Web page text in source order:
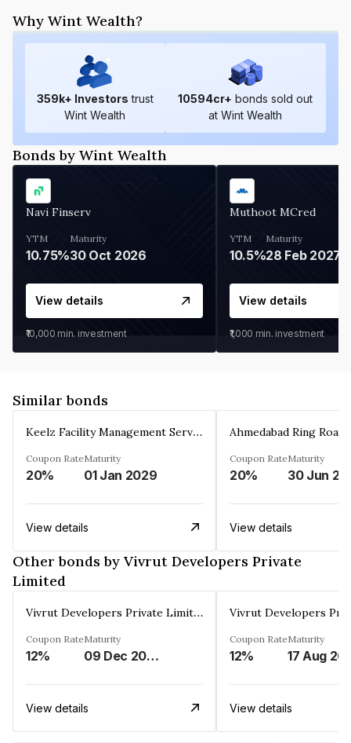
Why Wint Wealth?
359k+ Investors trust
Wint Wealth
10594cr+ bonds sold out
at Wint Wealth
Bonds by Wint Wealth
Navi Finserv
YTM
10.75%
Maturity
30 Oct 2026
View details
₹10,000 min. investment
Muthoot MCred
YTM
10.5%
Maturity
28 Feb 2027
View details
₹1,000 min. investment
Similar bonds
Keelz Facility Management Services Private Limited
Coupon Rate
20%
Maturity
01 Jan 2029
View details
Coupon Rate
20%
Maturity
30 Jun
View details
Other bonds by Vivrut Developers Private
Limited
Vivrut Developers Private Limited
Coupon Rate
12%
Maturity
09 Dec 2030
View details
Coupon Rate
12%
Maturity
17 Aug
View details